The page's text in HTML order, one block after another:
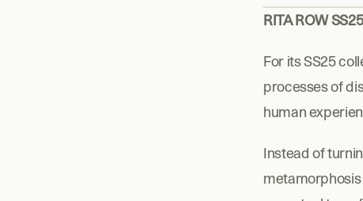
RITA ROW
For its SS25
processes of
human
Instead of